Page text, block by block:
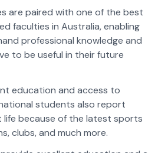
are paired with one of the best
faculties in Australia, enabling
professional knowledge and
to be useful in their future
education and access to
students also report
life because of the latest sports
clubs, and much more.